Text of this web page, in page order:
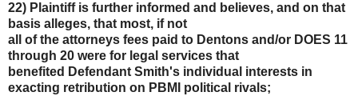
22) Plaintiff is further informed and believes, and on that
basis alleges, that most, if not
all of the attorneys fees paid to Dentons and/or DOES 11
through 20 were for legal services that
benefited Defendant Smith's individual interests in
exacting retribution on PBMI political rivals;